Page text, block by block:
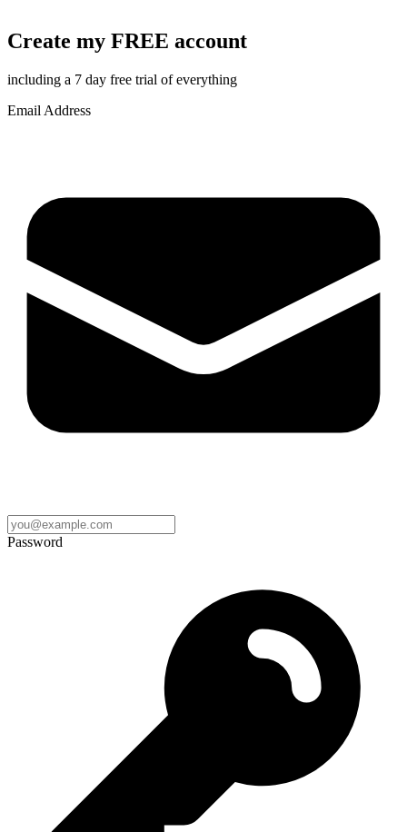
Create my FREE account
including a 7 day free trial of everything
Email Address
Password